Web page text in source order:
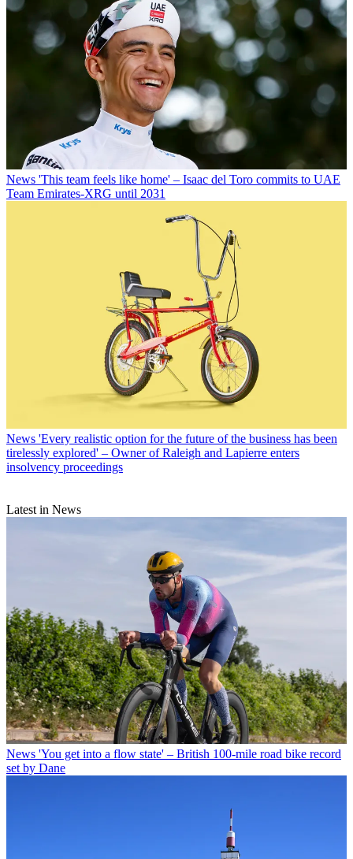
News 'This team feels like home' – Isaac del Toro commits to UAE
Team Emirates-XRG until 2031
News 'Every realistic option for the future of the business has been
tirelessly explored' – Owner of Raleigh and Lapierre enters
insolvency proceedings
Latest in News
News 'You get into a flow state' – British 100-mile road bike record
set by Dane